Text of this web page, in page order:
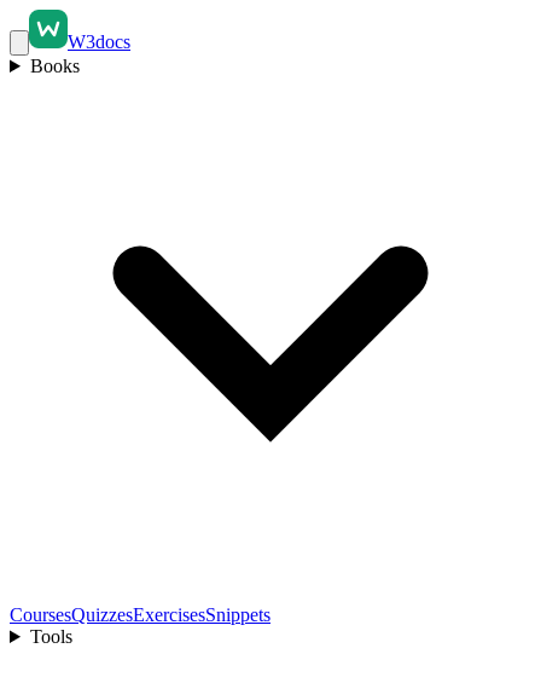
W3docs
Books
CoursesQuizzesExercisesSnippets
Tools